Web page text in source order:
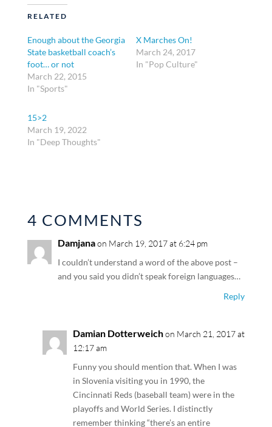
RELATED
Enough about the Georgia
State basketball coach’s
foot… or not
March 22, 2015
In "Sports"
X Marches On!
March 24, 2017
In "Pop Culture"
15>2
March 19, 2022
In "Deep Thoughts"
4 COMMENTS
Damjanaon March 19, 2017 at 6:24 pm
I couldn’t understand a word of the above post –
and you said you didn’t speak foreign languages…
Reply
Damian Dotterweichon March 21, 2017 at
12:17 am
Funny you should mention that. When I was
in Slovenia visiting you in 1990, the
Cincinnati Reds (baseball team) were in the
playoffs and World Series. I distinctly
remember thinking “there’s an entire